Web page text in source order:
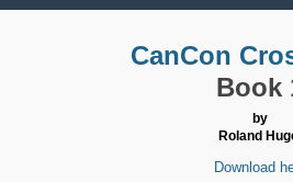
CanCon
Book
by
Roland
Download